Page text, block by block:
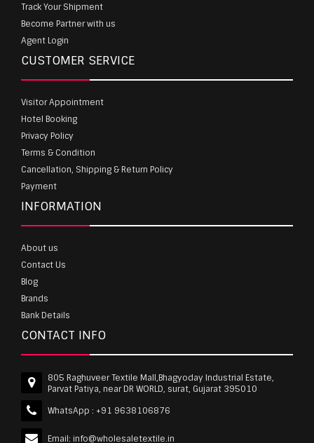
Track Your Shipment
Become Partner with us
Agent Login
CUSTOMER SERVICE
Visitor Appointment
Hotel Booking
Privacy Policy
Terms & Condition
Cancellation, Shipping & Return Policy
Payment
INFORMATION
About us
Contact Us
Blog
Brands
Bank Details
CONTACT INFO
805 Raghuveer Textile Mall,Bhagyoday Industrial Estate,
Parvat Patiya, near DR WORLD, surat, Gujarat 395010
WhatsApp : +91 9638106876
Email: info@wholesaletextile.in